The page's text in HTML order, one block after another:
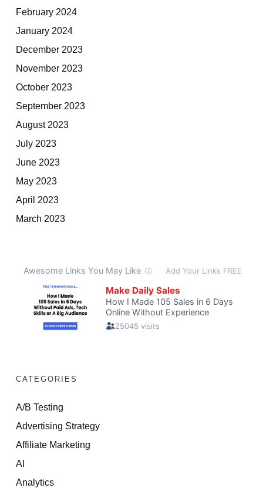
February 2024
January 2024
December 2023
November 2023
October 2023
September 2023
August 2023
July 2023
June 2023
May 2023
April 2023
March 2023
CATEGORIES
A/B Testing
Advertising Strategy
Affiliate Marketing
AI
Analytics